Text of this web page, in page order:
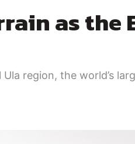
as the
region, the world’s